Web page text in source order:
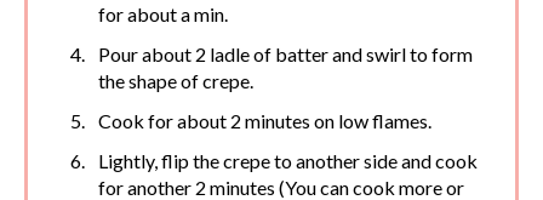
for about a min.
Pour about 2 ladle of batter and swirl to form
the shape of crepe.
Cook for about 2 minutes on low flames.
Lightly, flip the crepe to another side and cook
for another 2 minutes (You can cook more or